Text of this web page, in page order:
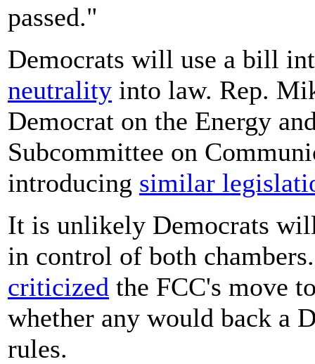
passed."
Democrats will use a bill
neutrality into law. Rep.
Democrat on the Energy
Subcommittee on
introducing similar
It is unlikely Democrats
in control of both
criticized the FCC's move
whether any would back a
rules.